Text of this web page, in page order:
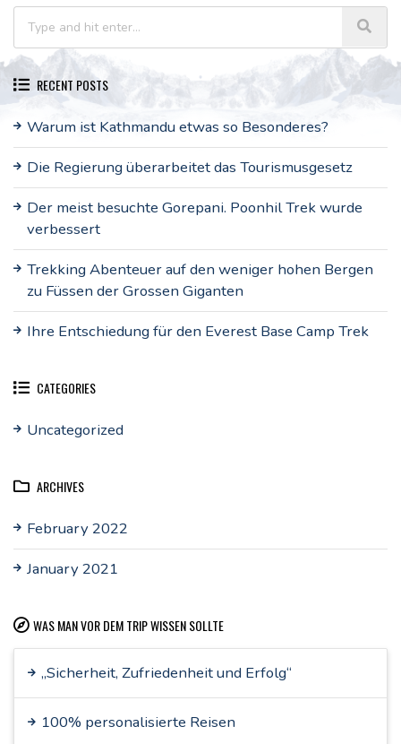
RECENT POSTS
Warum ist Kathmandu etwas so Besonderes?
Die Regierung überarbeitet das Tourismusgesetz
Der meist besuchte Gorepani. Poonhil Trek wurde
verbessert
Trekking Abenteuer auf den weniger hohen Bergen
zu Füssen der Grossen Giganten
Ihre Entschiedung für den Everest Base Camp Trek
CATEGORIES
Uncategorized
ARCHIVES
February 2022
January 2021
WAS MAN VOR DEM TRIP WISSEN SOLLTE
„Sicherheit, Zufriedenheit und Erfolg“
100% personalisierte Reisen